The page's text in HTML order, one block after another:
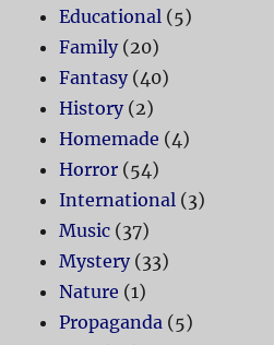
Educational (5)
Family(20)
Fantasy(40)
History(2)
Homemade (4)
Horror (54)
International (3)
Music (37)
Mystery(33)
Nature (1)
Propaganda (5)